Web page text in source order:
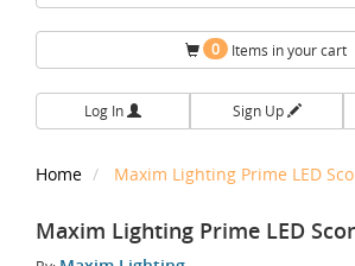
0 Items in your cart
Log In Sign Up
Home Maxim Lighting Prime LED
Maxim Lighting Prime LED